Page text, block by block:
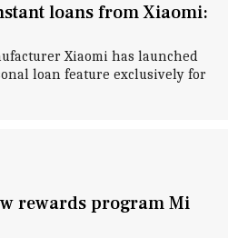
loans from Xiaomi:
Xiaomi has launched
loan feature exclusively for
rewards program Mi